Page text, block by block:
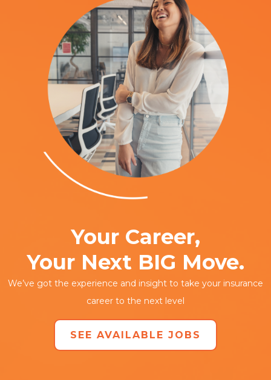
Your Career,
Your Next BIG Move.
We’ve got the experience and insight to take your insurance
career to the next level
SEE AVAILABLE JOBS